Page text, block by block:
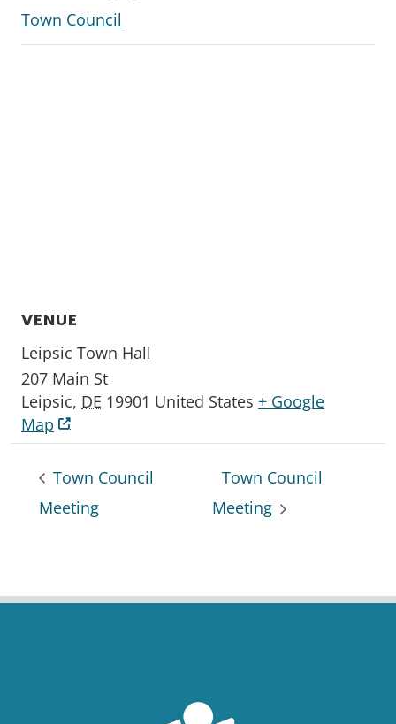
Town Council
VENUE
Leipsic Town Hall
207 Main St
Leipsic, DE 19901 United States + Google
Map
Town Council
Meeting
Town Council
Meeting